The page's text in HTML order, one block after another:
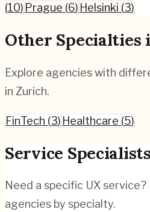
(10) Prague (6) Helsinki (3)
Other Specialties
Explore agencies with
in Zurich.
FinTech (3) Healthcare (5)
Service
Need a specific UX service?
agencies by specialty.